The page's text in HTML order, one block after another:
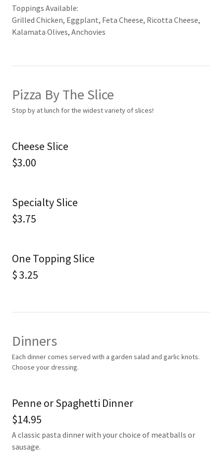
Toppings Available:
Grilled Chicken, Eggplant, Feta Cheese, Ricotta Cheese,
Kalamata Olives, Anchovies
Pizza By The Slice
Stop by at lunch for the widest variety of slices!
Cheese Slice
$3.00
Specialty Slice
$3.75
One Topping Slice
$ 3.25
Dinners
Each dinner comes served with a garden salad and garlic knots.
Choose your dressing.
Penne or Spaghetti Dinner
$14.95
A classic pasta dinner with your choice of meatballs or
sausage.